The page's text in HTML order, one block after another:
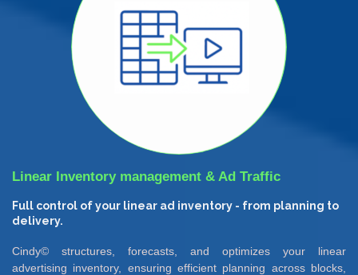
Linear Inventory management & Ad Traffic
Full control of your linear ad inventory - from planning to
delivery.
Cindy© structures, forecasts, and optimizes your linear
advertising inventory, ensuring efficient planning across blocks,